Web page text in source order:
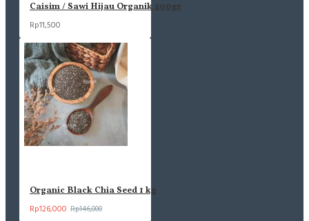
Caisim / Sawi Hijau Organik 200gr
Rp11,500
Organic Black Chia Seed 1 kg
Rp126,000 Rp146,000